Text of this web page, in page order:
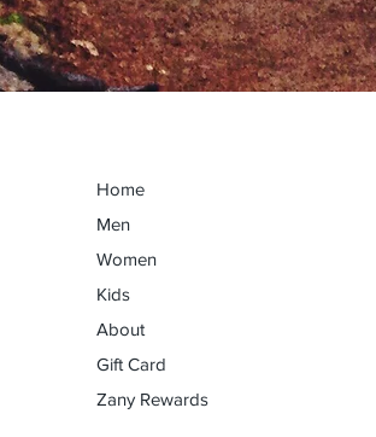
Home
Men
Women
Kids
About
Gift Card
Zany Rewards